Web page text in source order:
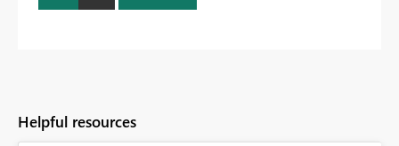
Helpful resources